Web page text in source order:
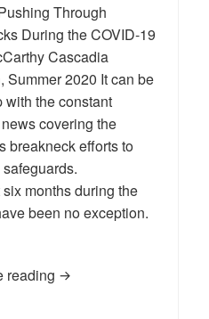
Through
During the COVID-19
Cascadia
Summer 2020 It can be
the constant
covering the
breakneck efforts to
months during the
been no exception.
reading BLOG: Environmental